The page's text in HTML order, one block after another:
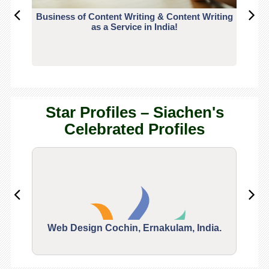
Business of Content Writing & Content Writing
as a Service in India!
Star Profiles – Siachen's
Celebrated Profiles
Web Design Cochin, Ernakulam, India.